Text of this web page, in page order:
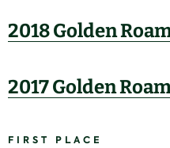
2018 Golden
2017 Golden
FIRST PLACE